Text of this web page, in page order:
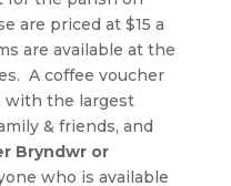
are priced at $15 a
are available at the
A coffee voucher
with the largest
& friends, and
Bryndwr or
who is available